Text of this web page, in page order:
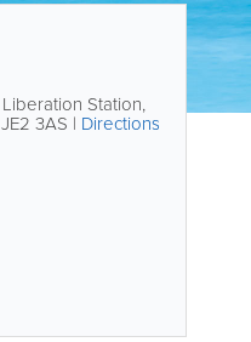
Liberation Station,
JE2 3AS | Directions